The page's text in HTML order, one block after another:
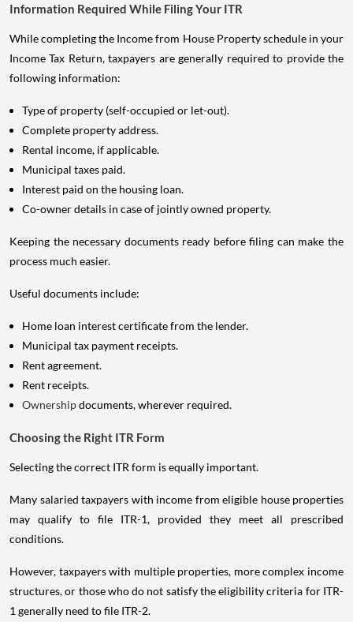
Information Required While Filing Your ITR
While completing the Income from House Property schedule in your
Income Tax Return, taxpayers are generally required to provide the
following information:
Type of property (self-occupied or let-out).
Complete property address.
Rental income, if applicable.
Municipal taxes paid.
Interest paid on the housing loan.
Co-owner details in case of jointly owned property.
Keeping the necessary documents ready before filing can make the
process much easier.
Useful documents include:
Home loan interest certificate from the lender.
Municipal tax payment receipts.
Rent agreement.
Rent receipts.
Ownershipdocuments, wherever required.
Choosing the Right ITR Form
Selecting the correct ITR form is equally important.
Many salaried taxpayers with income from eligible house properties
may qualify to file ITR-1, provided they meet all prescribed
conditions.
However, taxpayers with multiple properties, more complex income
structures, or those who do not satisfy the eligibility criteria for ITR-
1 generally need to file ITR-2.